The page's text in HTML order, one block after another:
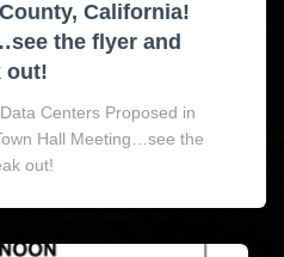
California!
the flyer and
out!
Centers Proposed in
Hall Meeting…see the
out!